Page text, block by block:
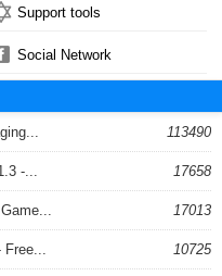
Support tools
Social Network
113490
-... 17658
17013
Free... 10725